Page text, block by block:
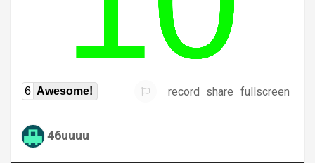
6 Awesome! record share fullscreen
46uuuu